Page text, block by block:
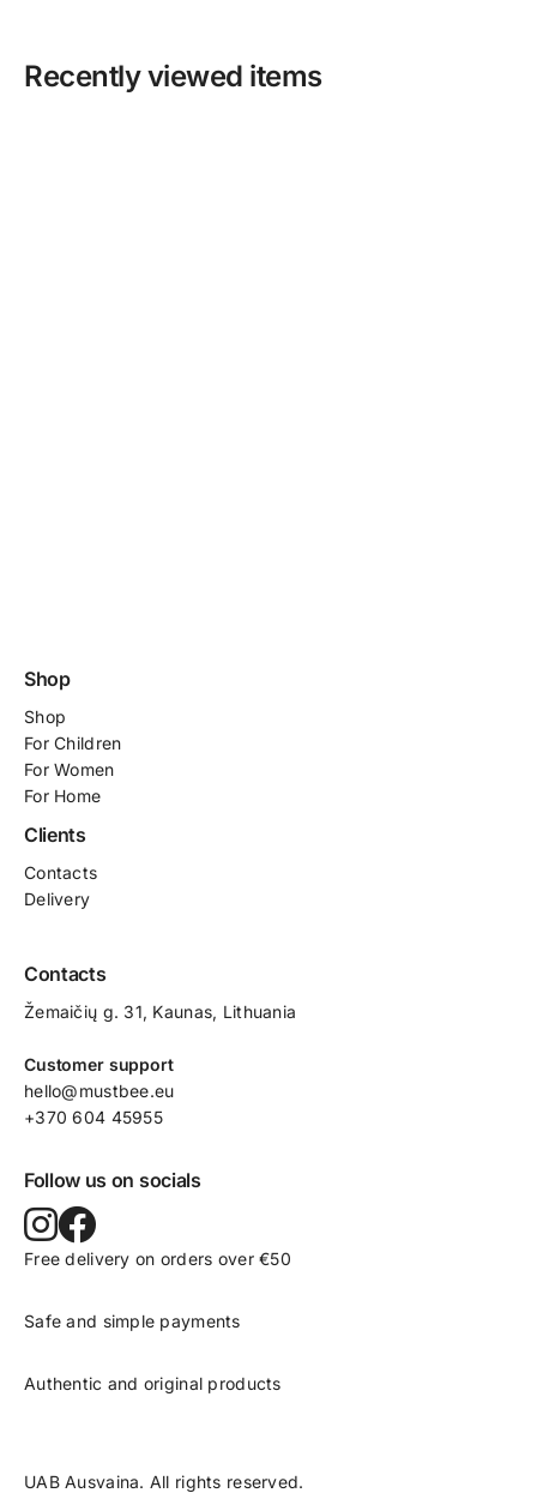
Recently viewed items
Shop
Shop
ForChildren
For Women
For Home
Clients
Contacts
Delivery
Contacts
Žemaičių g. 31, Kaunas​, Lithuania
Customer support
hello@mustbee.eu
+370 604 45955
Follow us on socials
Free delivery on orders over €50
Safe and simple payments
Authentic and original products
UAB Ausvaina. All rights reserved.